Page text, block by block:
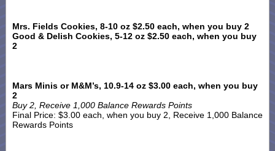
Mrs. Fields Cookies, 8-10 oz $2.50 each, when you buy 2
Good & Delish Cookies, 5-12 oz $2.50 each, when you buy
2
Mars Minis or M&M’s, 10.9-14 oz $3.00 each, when you buy
2
Buy 2, Receive 1,000 Balance Rewards Points
Final Price: $3.00 each, when you buy 2, Receive 1,000 Balance
Rewards Points